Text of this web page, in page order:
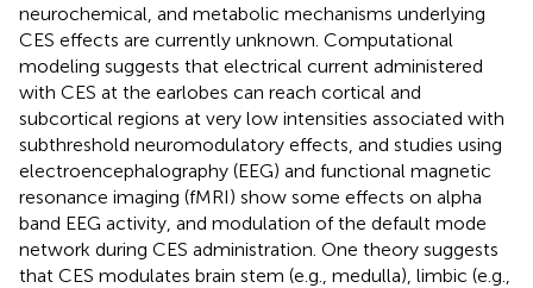
neurochemical, and metabolic mechanisms underlying
CES effects are currently unknown. Computational
modeling suggests that electrical current administered
with CES at the earlobes can reach cortical and
subcortical regions at very low intensities associated with
subthreshold neuromodulatory effects, and studies using
electroencephalography (EEG) and functional magnetic
resonance imaging (fMRI) show some effects on alpha
band EEG activity, and modulation of the default mode
network during CES administration. One theory suggests
that CES modulates brain stem (e.g., medulla), limbic (e.g.,